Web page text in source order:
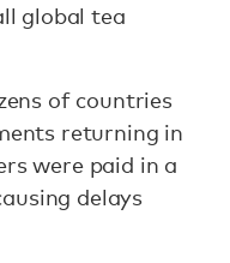
global tea
of countries
returning in
were paid in a
delays